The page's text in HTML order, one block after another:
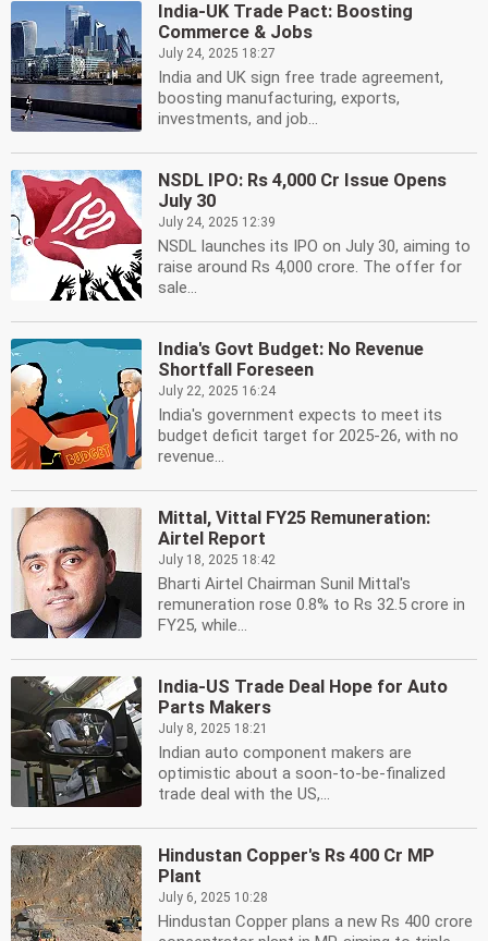
India-UK Trade Pact: Boosting
Commerce & Jobs
July 24, 2025 18:27
India and UK sign free trade agreement,
boosting manufacturing, exports,
investments, and job...
NSDL IPO: Rs 4,000 Cr Issue Opens
July 30
July 24, 2025 12:39
NSDL launches its IPO on July 30, aiming to
raise around Rs 4,000 crore. The offer for
sale...
India's Govt Budget: No Revenue
Shortfall Foreseen
July 22, 2025 16:24
India's government expects to meet its
budget deficit target for 2025-26, with no
revenue...
Mittal, Vittal FY25 Remuneration:
Airtel Report
July 18, 2025 18:42
Bharti Airtel Chairman Sunil Mittal's
remuneration rose 0.8% to Rs 32.5 crore in
FY25, while...
India-US Trade Deal Hope for Auto
Parts Makers
July 8, 2025 18:21
Indian auto component makers are
optimistic about a soon-to-be-finalized
trade deal with the US,...
Hindustan Copper's Rs 400 Cr MP
Plant
July 6, 2025 10:28
Hindustan Copper plans a new Rs 400 crore